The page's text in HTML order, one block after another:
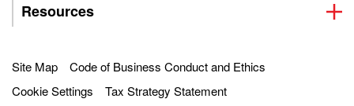
Resources
Site Map
Code of Business Conduct and Ethics
Cookie Settings
Tax Strategy Statement